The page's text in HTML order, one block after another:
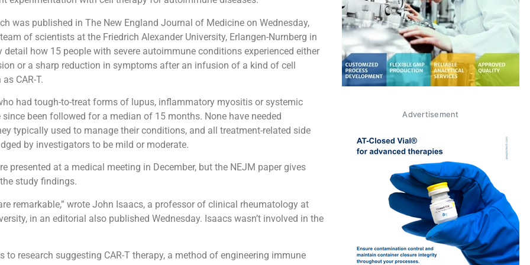
was published in The New England Journal of Medicine on Wednesday,
of scientists at the Friedrich Alexander University, Erlangen-Nurnberg in
detail how 15 people with severe autoimmune conditions experienced either
or a sharp reduction in symptoms after an infusion of a kind of cell
CAR-T.
had tough-to-treat forms of lupus, inflammatory myositis or systemic
since been followed for a median of 15 months. None have needed
typically used to manage their conditions, and all treatment-related side
by investigators to be mild or moderate.
presented at a medical meeting in December, but the NEJM paper gives
study findings.
remarkable,” wrote John Isaacs, a professor of clinical rheumatology at
in an editorial also published Wednesday. Isaacs wasn’t involved in the
to research suggesting CAR-T therapy, a method of engineering immune
Advertisement